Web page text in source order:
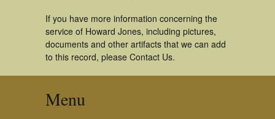
If you have more information concerning the
service of Howard Jones, including pictures,
documents and other artifacts that we can add
to this record, please Contact Us.
Menu